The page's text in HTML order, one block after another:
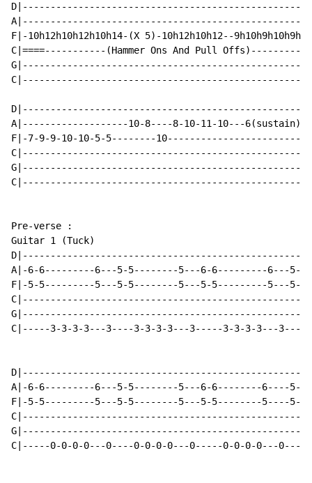
F|-10h12h10h12h10h14-(X 5)-10h12h10h12--
C|====-----------(Hammer Ons And Pull
A|-------------------10-8----8-10-11-10---
F|-7-9-9-10-10-5-5--------
Pre-verse :
Guitar 1 (Tuck)
A|-6-6---------6---5-5--------5---6-6---------6---5-
F|-5-5---------5---5-5--------5---5-5---------5---5-
C|-----3-3-3-3---3----3-3-3-3---3-----3-3-3-3---
A|-6-6---------6---5-5--------5---6-6--------6----5-
F|-5-5---------5---5-5--------5---5-5--------5----5-
C|-----0-0-0-0---0----0-0-0-0---0-----0-0-0-0---